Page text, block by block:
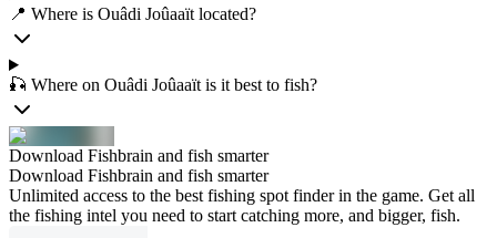
📍 Where is Ouâdi Joûaaït located?
🎣 Where on Ouâdi Joûaaït is it best to fish?
Download Fishbrain and fish smarter
Download Fishbrain and fish smarter
Unlimited access to the best fishing spot finder in the game. Get all
the fishing intel you need to start catching more, and bigger, fish.